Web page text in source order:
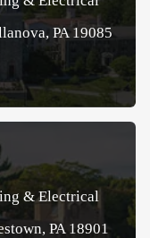
PA 19085
& Electrical
PA 18901